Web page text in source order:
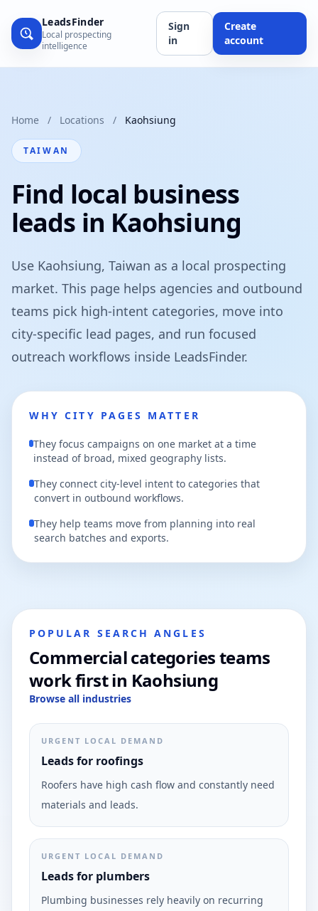
LeadsFinder
Local prospecting
intelligence
Sign
in
Create
account
Home / Locations / Kaohsiung
TAIWAN
Find local business
leads in Kaohsiung
Use Kaohsiung, Taiwan as a local prospecting
market. This page helps agencies and outbound
teams pick high-intent categories, move into
city-specific lead pages, and run focused
outreach workflows inside LeadsFinder.
WHY CITY PAGES MATTER
They focus campaigns on one market at a time
instead of broad, mixed geography lists.
They connect city-level intent to categories that
convert in outbound workflows.
They help teams move from planning into real
search batches and exports.
POPULAR SEARCH ANGLES
Commercial categories teams
work first in Kaohsiung
Browse all industries
URGENT LOCAL DEMAND
Leads for roofings
Roofers have high cash flow and constantly need
materials and leads.
URGENT LOCAL DEMAND
Leads for plumbers
Plumbing businesses rely heavily on recurring